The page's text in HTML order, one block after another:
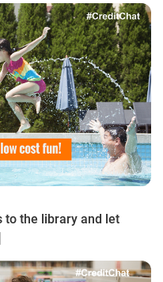
to the library and let